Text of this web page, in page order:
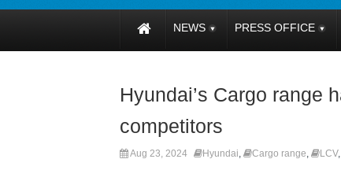
NEWS PRESS OFFICE
Hyundai’s Cargo range
competitors
Aug 23, 2024 Hyundai, Cargo range, LCV,